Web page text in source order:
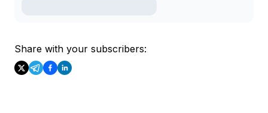
Share with your subscribers: